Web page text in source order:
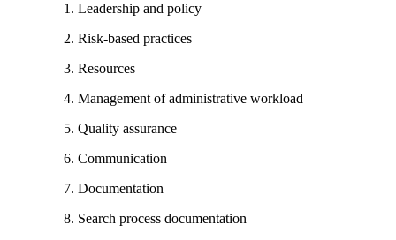
1. Leadership and policy
2. Risk-based practices
3. Resources
4. Management of administrative workload
5. Quality assurance
6. Communication
7. Documentation
8. Search process documentation